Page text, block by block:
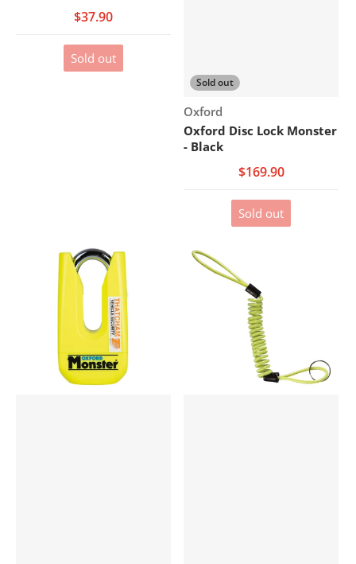
$37.90
Sold out
Sold out
Vendor:
Oxford
Oxford Disc Lock Monster
- Black
$169.90
Sold out